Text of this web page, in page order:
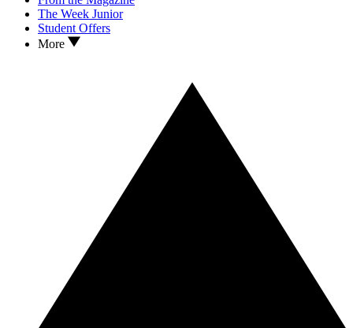
The Week Junior
Student Offers
More